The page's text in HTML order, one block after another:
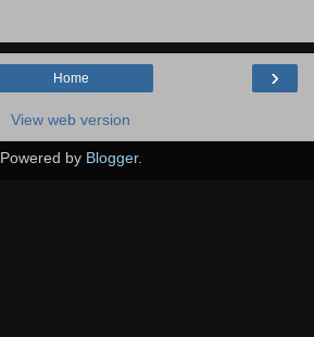
›
Home
View web version
Powered by Blogger.